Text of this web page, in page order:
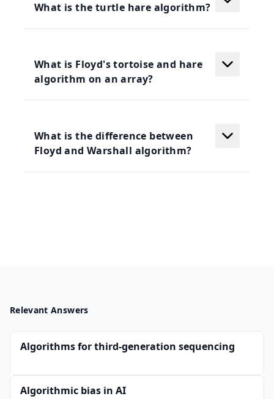
What is the turtle hare algorithm?
What is Floyd's tortoise and hare
algorithm on an array?
What is the difference between
Floyd and Warshall algorithm?
Relevant Answers
Algorithms for third-generation sequencing
Algorithmic bias in AI